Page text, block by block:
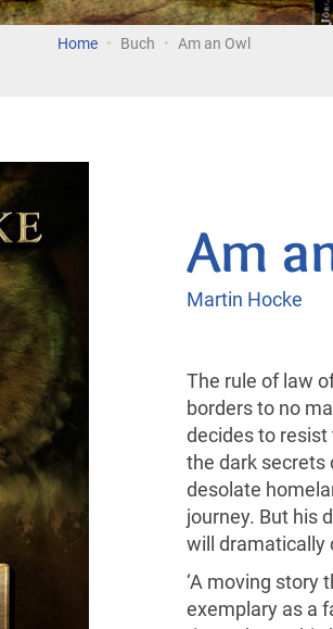
Home Buch Am an Owl
Am
Martin Hocke
The rule of law
borders to no
decides to
the dark secrets
desolate
journey. But his
will dramatically
‘A moving story
exemplary as a